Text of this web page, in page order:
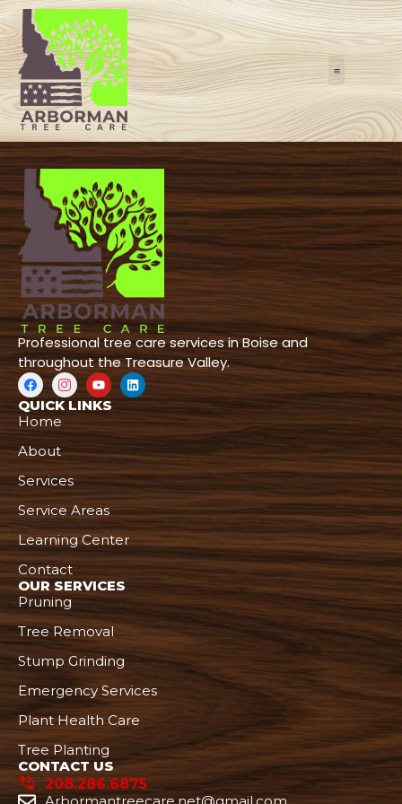
Professional tree care services in Boise and
throughout the Treasure Valley.
QUICK LINKS
Home
About
Services
Service Areas
Learning Center
Contact
OUR SERVICES
Pruning
Tree Removal
Stump Grinding
Emergency Services
Plant Health Care
Tree Planting
CONTACT US
208.286.6875